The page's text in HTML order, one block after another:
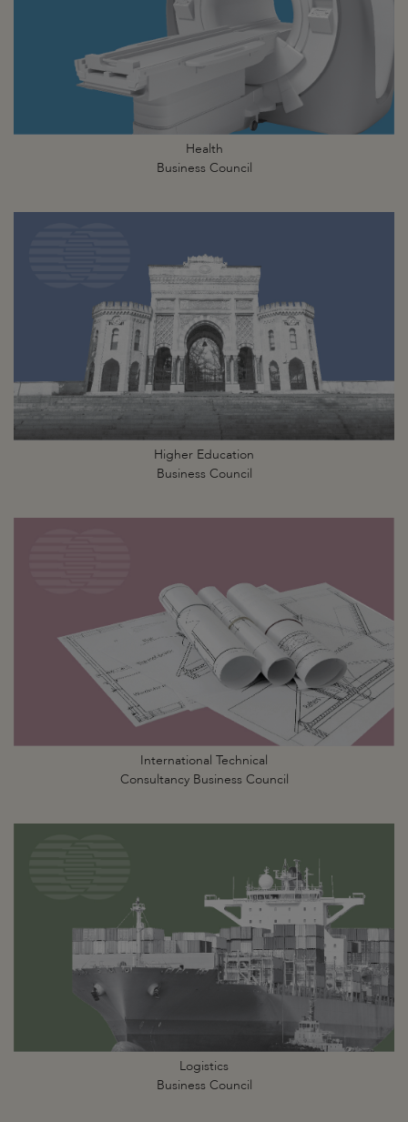
Health
Business Council
Higher Education
Business Council
International Technical
Consultancy Business Council
Logistics
Business Council